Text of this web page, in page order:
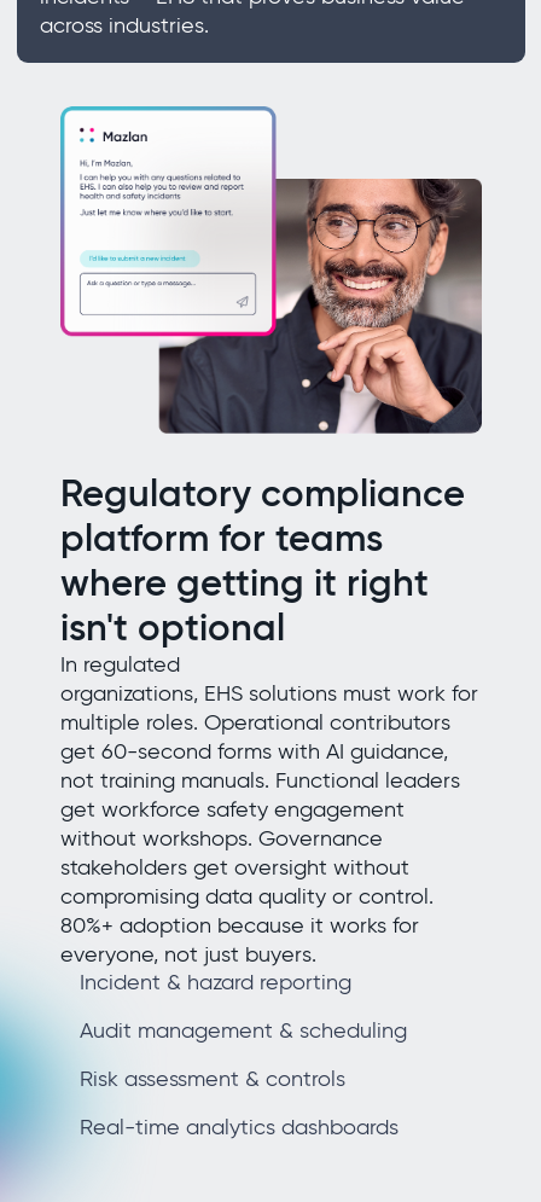
across industries.
Regulatory compliance
platform for teams
where getting it right
isn't optional
In regulated
organizations, EHS solutions must work for
multiple roles. Operational contributors
get 60-second forms with AI guidance,
not training manuals. Functional leaders
get workforce safety engagement
without workshops. Governance
stakeholders get oversight without
compromising data quality or control.
80%+ adoption because it works for
everyone, not just buyers.
Incident & hazard reporting
Audit management & scheduling
Risk assessment & controls
Real-time analytics dashboards